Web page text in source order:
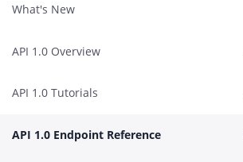
What's New
API 1.0 Overview
API 1.0 Tutorials
API 1.0 Endpoint Reference